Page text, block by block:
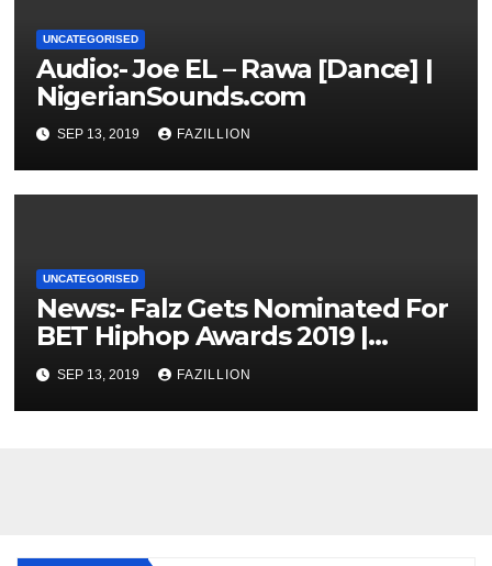
UNCATEGORISED
Audio:- Joe EL – Rawa [Dance] |
NigerianSounds.com
SEP 13, 2019 FAZILLION
UNCATEGORISED
News:- Falz Gets Nominated For
BET Hiphop Awards 2019 |
NigerianSounds.com
SEP 13, 2019 FAZILLION